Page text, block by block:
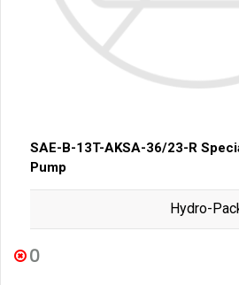
SAE-B-13T-AKSA-36/23-R
Pump
Hydro-
0